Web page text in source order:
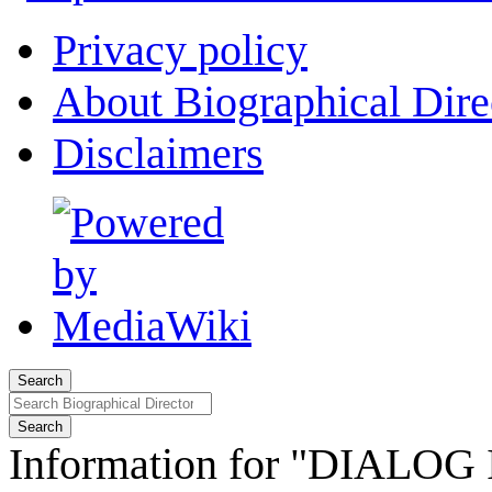
Privacy policy
About Biographical
Disclaimers
Search
Search
Information for "DIALOG